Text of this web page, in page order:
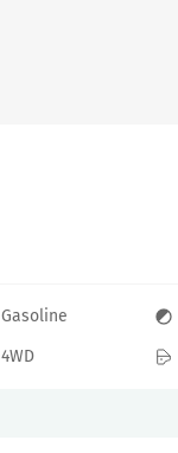
Gasoline
4WD